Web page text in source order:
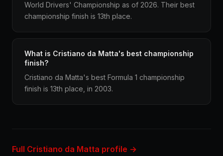
World Drivers' Championship as of 2026. Their best
championship finish is 13th place.
What is Cristiano da Matta's best championship
finish?
Cristiano da Matta's best Formula 1 championship
finish is 13th place, in 2003.
Full Cristiano da Matta profile →